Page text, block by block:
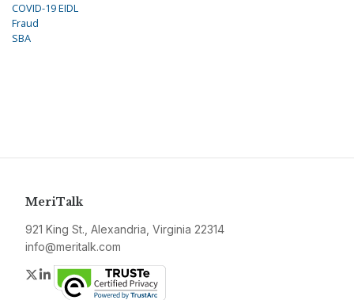
COVID-19 EIDL
Fraud
SBA
MeriTalk
921 King St., Alexandria, Virginia 22314
info@meritalk.com
Twitter
LinkedIn